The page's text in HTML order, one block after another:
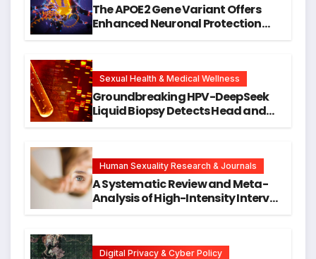
The APOE2 Gene Variant Offers
Enhanced Neuronal Protection
Research
Sexual Health & Medical Wellness
Groundbreaking HPV-DeepSeek
Liquid Biopsy Detects Head and
Human Sexuality Research & Journals
A Systematic Review and Meta-
Analysis of High-Intensity Interval
Digital Privacy & Cyber Policy